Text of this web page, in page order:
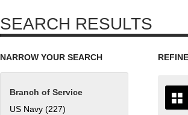
SEARCH RESULTS
NARROW YOUR SEARCH
Branch of Service
US Navy (227)